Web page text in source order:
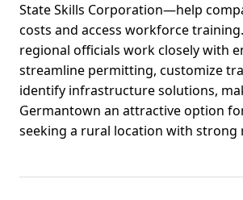
State Skills Corporation—help
costs and access workforce
regional officials work closely with
streamline permitting, customize
identify infrastructure solutions,
Germantown an attractive option
seeking a rural location with strong